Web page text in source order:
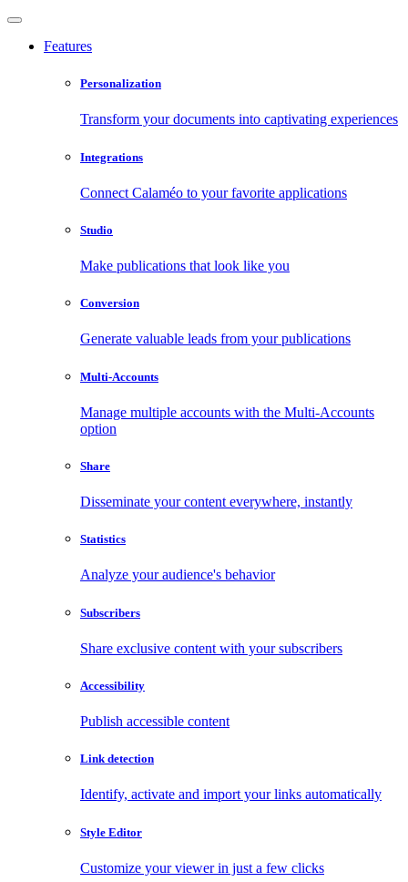
Features
Personalization
Transform your documents into captivating experiences
Integrations
Connect Calaméo to your favorite applications
Studio
Make publications that look like you
Conversion
Generate valuable leads from your publications
Multi-Accounts
Manage multiple accounts with the Multi-Accounts
option
Share
Disseminate your content everywhere, instantly
Statistics
Analyze your audience's behavior
Subscribers
Share exclusive content with your subscribers
Accessibility
Publish accessible content
Link detection
Identify, activate and import your links automatically
Style Editor
Customize your viewer in just a few clicks